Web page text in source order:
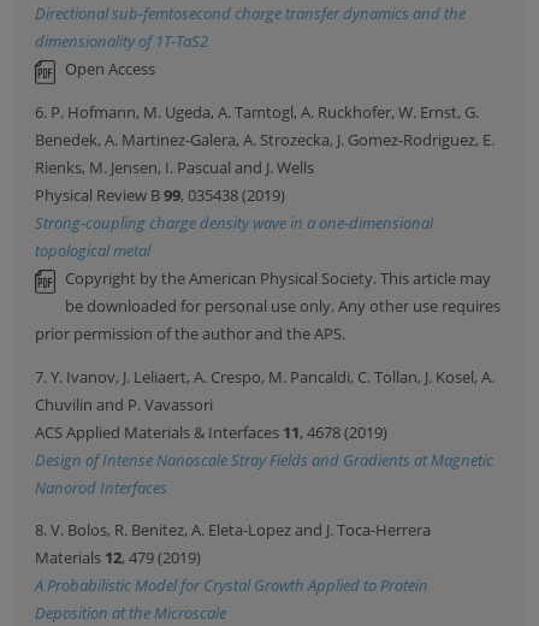
Directional sub-femtosecond charge transfer dynamics and the
dimensionality of 1T-TaS2
Open Access
6. P. Hofmann, M. Ugeda, A. Tamtogl, A. Ruckhofer, W. Ernst, G.
Benedek, A. Martinez-Galera, A. Strozecka, J. Gomez-Rodriguez, E.
Rienks, M. Jensen, I. Pascual and J. Wells
Physical Review B99, 035438 (2019)
Strong-coupling charge density wave in a one-dimensional
topological metal
Copyright by the American Physical Society. This article may
be downloaded for personal use only. Any other use requires
prior permission of the author and the APS.
7. Y. Ivanov, J. Leliaert, A. Crespo, M. Pancaldi, C. Tollan, J. Kosel, A.
Chuvilin and P. Vavassori
ACS Applied Materials & Interfaces 11, 4678 (2019)
Design of Intense Nanoscale Stray Fields and Gradients at Magnetic
Nanorod Interfaces
8. V. Bolos, R. Benitez, A. Eleta-Lopez and J. Toca-Herrera
Materials 12, 479 (2019)
A Probabilistic Model for Crystal Growth Applied to Protein
Deposition at the Microscale